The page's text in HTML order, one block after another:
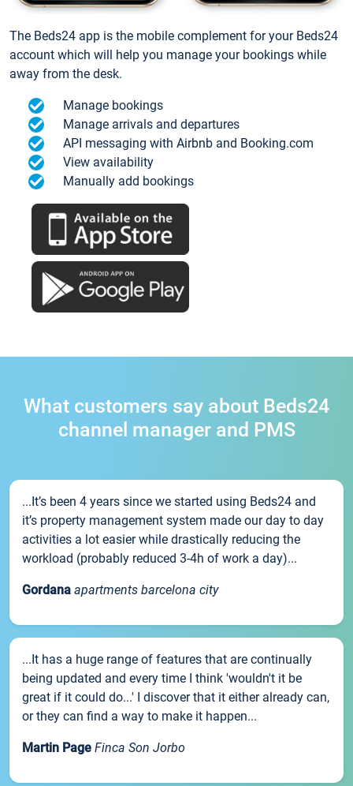
The Beds24 app is the mobile complement for your Beds24
account which will help you manage your bookings while
away from the desk.
Manage bookings
Manage arrivals and departures
API messaging with Airbnb and Booking.com
View availability
Manually add bookings
What customers say about Beds24
channel manager and PMS
...It’s been 4 years since we started using Beds24 and
it’s property management system made our day to day
activities a lot easier while drastically reducing the
workload (probably reduced 3-4h of work a day)...
Gordana apartments barcelona city
...It has a huge range of features that are continually
being updated and every time I think 'wouldn't it be
great if it could do...' I discover that it either already can,
or they can find a way to make it happen...
Martin Page Finca Son Jorbo